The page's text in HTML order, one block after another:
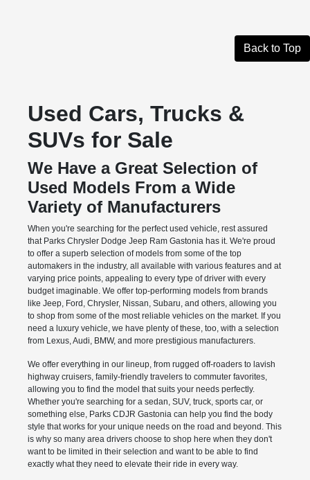
Back to Top
Used Cars, Trucks &
SUVs for Sale
We Have a Great Selection of
Used Models From a Wide
Variety of Manufacturers
When you're searching for the perfect used vehicle, rest assured
that Parks Chrysler Dodge Jeep Ram Gastonia has it. We're proud
to offer a superb selection of models from some of the top
automakers in the industry, all available with various features and at
varying price points, appealing to every type of driver with every
budget imaginable. We offer top-performing models from brands
like Jeep, Ford, Chrysler, Nissan, Subaru, and others, allowing you
to shop from some of the most reliable vehicles on the market. If you
need a luxury vehicle, we have plenty of these, too, with a selection
from Lexus, Audi, BMW, and more prestigious manufacturers.
We offer everything in our lineup, from rugged off-roaders to lavish
highway cruisers, family-friendly travelers to commuter favorites,
allowing you to find the model that suits your needs perfectly.
Whether you're searching for a sedan, SUV, truck, sports car, or
something else, Parks CDJR Gastonia can help you find the body
style that works for your unique needs on the road and beyond. This
is why so many area drivers choose to shop here when they don't
want to be limited in their selection and want to be able to find
exactly what they need to elevate their ride in every way.